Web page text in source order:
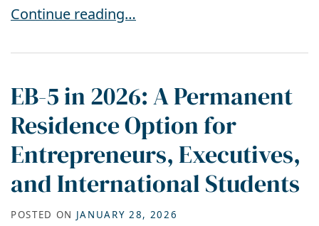
L-1 New Office Petitions in 2026: Why
Continue reading…
EB-5 in 2026: A Permanent
Residence Option for
Entrepreneurs, Executives,
and International Students
POSTED ON JANUARY 28, 2026